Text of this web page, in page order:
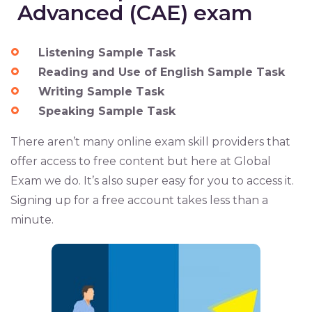
Advanced (CAE) exam
Listening Sample Task
Reading and Use of English Sample Task
Writing Sample Task
Speaking Sample Task
There aren’t many online exam skill providers that
offer access to free content but here at Global
Exam we do. It’s also super easy for you to access it.
Signing up for a free account takes less than a
minute.